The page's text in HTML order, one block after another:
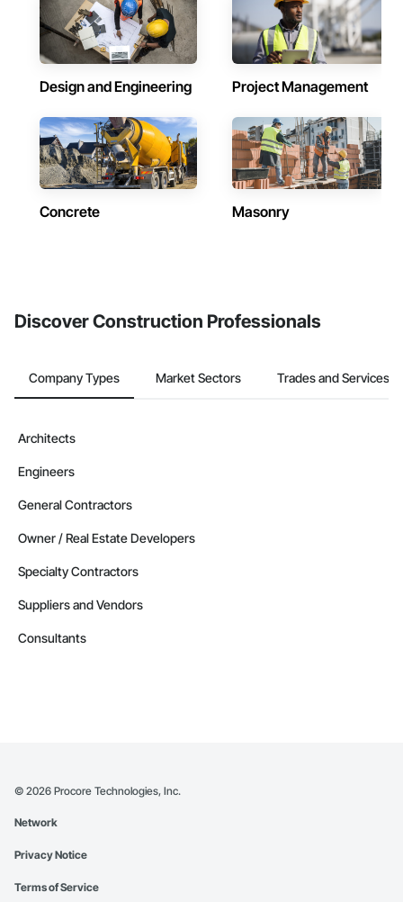
Design and Engineering Project Management
Concrete Masonry
Discover Construction Professionals
Company Types Market Sectors Trades and Services
Architects
Engineers
General Contractors
Owner / Real Estate Developers
Specialty Contractors
Suppliers and Vendors
Consultants
© 2026 Procore Technologies, Inc.
Network
Privacy Notice
Terms of Service